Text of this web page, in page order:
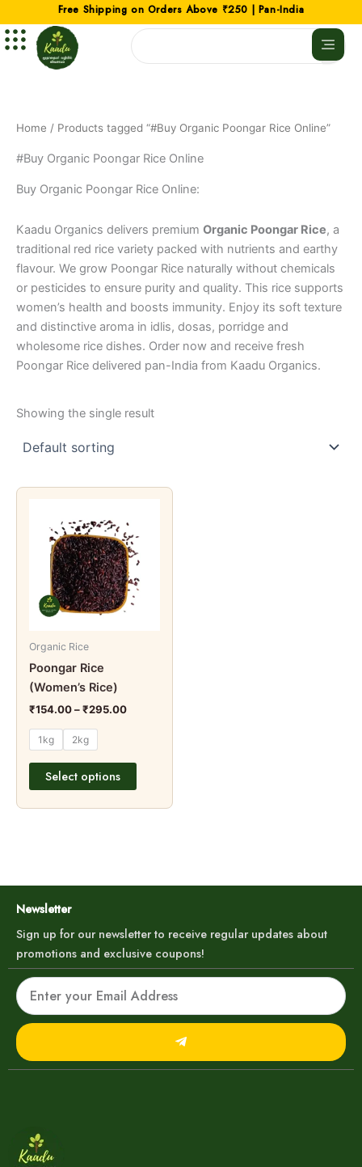
to
content
Free Shipping on Orders Above ₹250 | Pan-India
Search
Home / Products tagged “#Buy Organic Poongar Rice Online”
#Buy Organic Poongar Rice Online
Buy Organic Poongar Rice Online:
Kaadu Organics delivers premium Organic Poongar Rice, a
traditional red rice variety packed with nutrients and earthy
flavour. We grow Poongar Rice naturally without chemicals
or pesticides to ensure purity and quality. This rice supports
women’s health and boosts immunity. Enjoy its soft texture
and distinctive aroma in idlis, dosas, porridge and
wholesome rice dishes. Order now and receive fresh
Poongar Rice delivered pan-India from Kaadu Organics.
Showing the single result
Organic Rice
Poongar Rice
(Women’s Rice)
₹154.00 – ₹295.00
₹154.00
through
₹295.00
1kg 2kg
Select options
has
multiple
variants.
The
Newsletter
Sign up for our newsletter to receive regular updates about
promotions and exclusive coupons!
Email
Submit